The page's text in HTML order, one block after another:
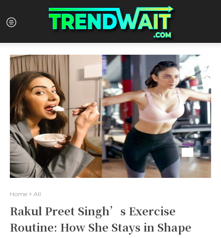
Home All
Rakul Preet Singh’s Exercise
Routine: How She Stays in Shape